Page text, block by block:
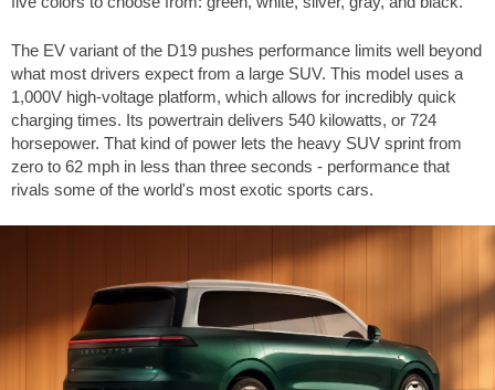
The EV variant of the D19 pushes performance limits well beyond
what most drivers expect from a large SUV. This model uses a
1,000V high-voltage platform, which allows for incredibly quick
charging times. Its powertrain delivers 540 kilowatts, or 724
horsepower. That kind of power lets the heavy SUV sprint from
zero to 62 mph in less than three seconds - performance that
rivals some of the world's most exotic sports cars.